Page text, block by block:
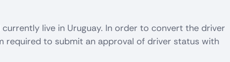
live in Uruguay. In order to convert the driver
required to submit an approval of driver status with